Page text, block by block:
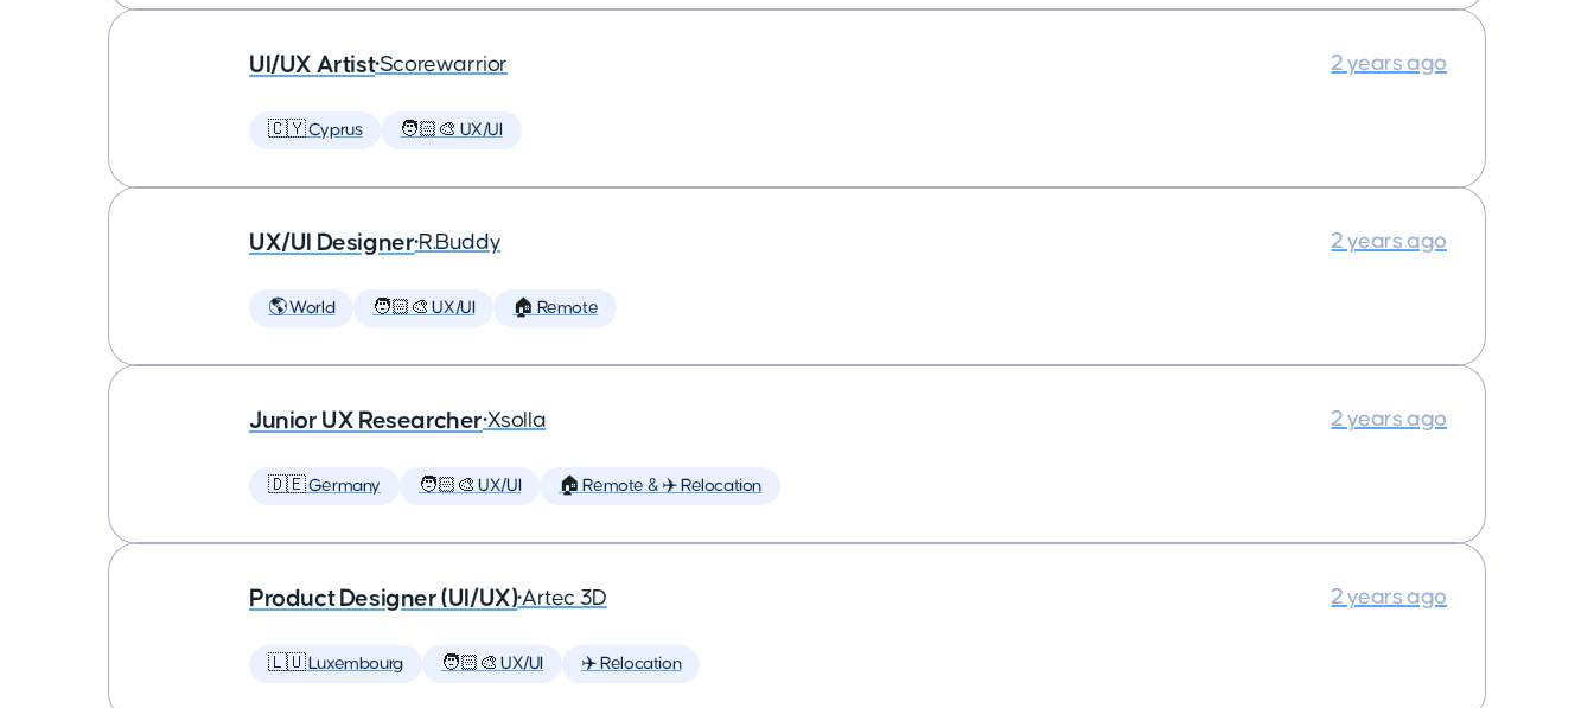
UI/UX Artist•Scorewarrior
🇨🇾 Cyprus 🧑🏻‍🎨 UX/UI
2 years ago
UX/UI Designer•R.Buddy
🌎 World 🧑🏻‍🎨 UX/UI 🏠 Remote
2 years ago
Junior UX Researcher•Xsolla
🇩🇪 Germany 🧑🏻‍🎨 UX/UI 🏠 Remote & ✈️ Relocation
2 years ago
Product Designer (UI/UX)•Artec 3D
🇱🇺 Luxembourg 🧑🏻‍🎨 UX/UI ✈️ Relocation
2 years ago